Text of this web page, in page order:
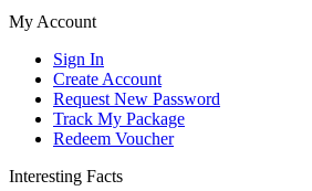
My Account
Sign In
Create Account
Request New Password
Track My Package
Redeem Voucher
Interesting Facts